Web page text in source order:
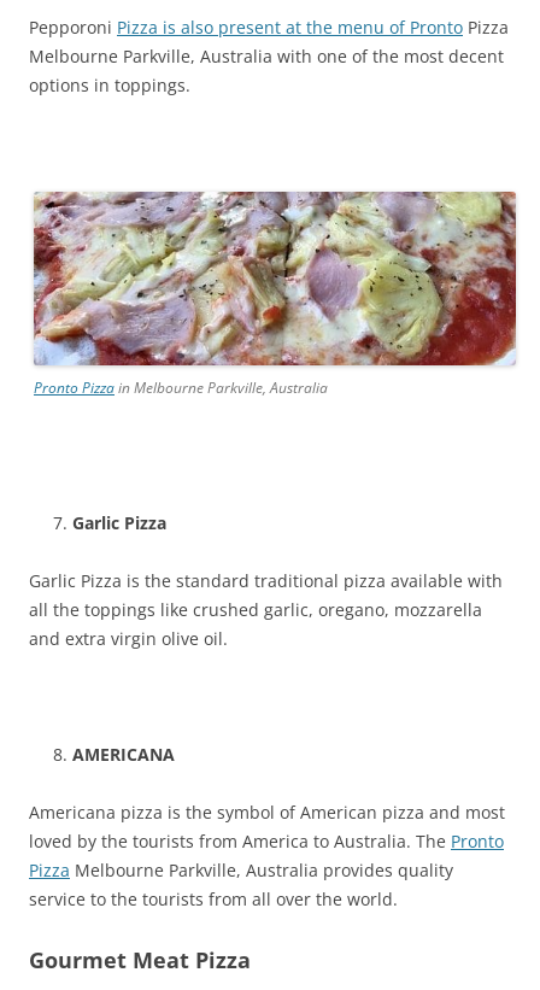
Pepporoni Pizza is also present at the menu of Pronto Pizza
Melbourne Parkville, Australia with one of the most decent
options in toppings.
Pronto Pizzain Melbourne Parkville, Australia
Garlic Pizza
Garlic Pizza is the standard traditional pizza available with
all the toppings like crushed garlic, oregano, mozzarella
and extra virgin olive oil.
AMERICANA
Americana pizza is the symbol of American pizza and most
loved by the tourists from America to Australia. The Pronto
Pizza Melbourne Parkville, Australia provides quality
service to the tourists from all over the world.
Gourmet Meat Pizza